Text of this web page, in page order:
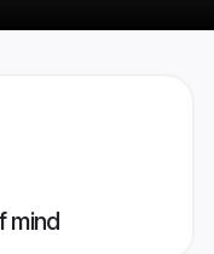
mind